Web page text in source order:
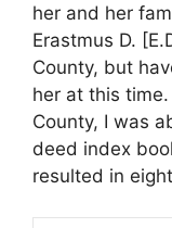
her and her
Erastmus D.
County, but
her at this
County, I was
deed index
resulted in